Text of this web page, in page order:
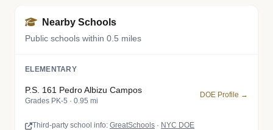
Nearby Schools
Public schools within 0.5 miles
ELEMENTARY
P.S. 161 Pedro Albizu Campos
Grades PK-5 · 0.95 mi
DOE Profile →
Third-party school info: GreatSchools · NYC DOE